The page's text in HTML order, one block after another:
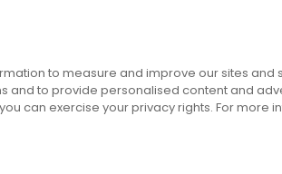
to measure and improve our sites and
and to provide personalised content and
can exercise your privacy rights. For more